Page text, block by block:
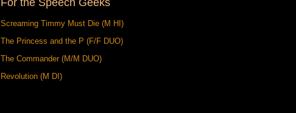
For the Speech Geeks
Screaming Timmy Must Die (M HI)
The Princess and the P (F/F DUO)
The Commander (M/M DUO)
Revolution (M DI)